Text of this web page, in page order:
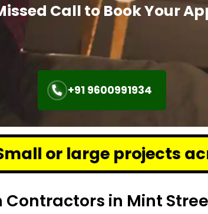
Call to Book Your
+91 9600991934
across Chennai
Contractors in Mint